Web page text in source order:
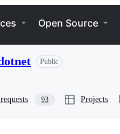
Open Source
Public
93 Projects